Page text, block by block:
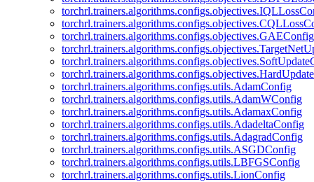
torchrl.trainers.algorithms.configs.objectives.GAEConfig
torchrl.trainers.algorithms.configs.utils.AdamConfig
torchrl.trainers.algorithms.configs.utils.AdamWConfig
torchrl.trainers.algorithms.configs.utils.AdamaxConfig
torchrl.trainers.algorithms.configs.utils.AdadeltaConfig
torchrl.trainers.algorithms.configs.utils.AdagradConfig
torchrl.trainers.algorithms.configs.utils.ASGDConfig
torchrl.trainers.algorithms.configs.utils.LBFGSConfig
torchrl.trainers.algorithms.configs.utils.LionConfig